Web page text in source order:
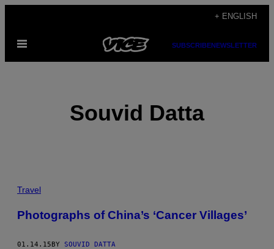
content
+ ENGLISH
Open
SUBSCRIBENEWSLETTER
Souvid Datta
POSTS
BY
THIS
Travel
Photographs of China’s ‘Cancer Villages’
01.14.15BY SOUVID DATTA